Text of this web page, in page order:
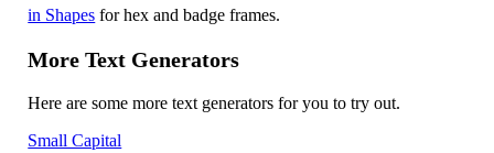
in Shapes for hex and badge frames.
More Text Generators
Here are some more text generators for you to try out.
Small Capital